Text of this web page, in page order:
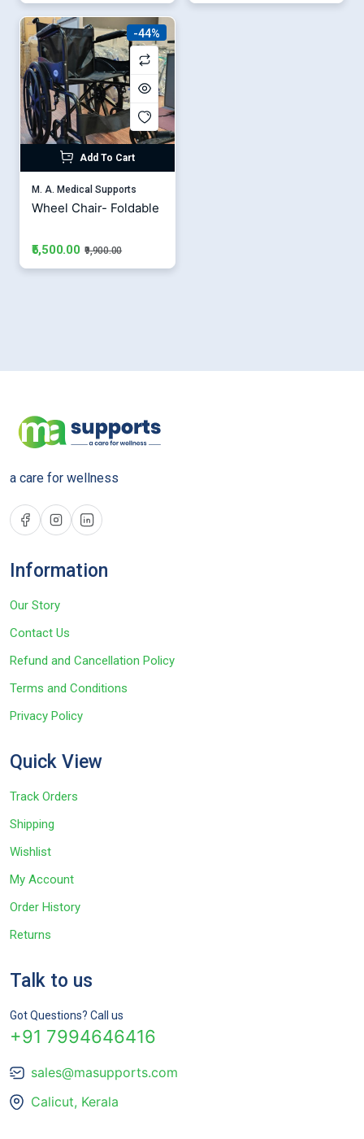
-44%
Add To Cart
M. A. Medical Supports
Wheel Chair- Foldable
₹5,500.00 ₹9,900.00
a care for wellness
Information
Our Story
Contact Us
Refund and Cancellation Policy
Terms and Conditions
Privacy Policy
Quick View
Track Orders
Shipping
Wishlist
My Account
Order History
Returns
Talk to us
Got Questions? Call us
+91 7994646416
sales@masupports.com
Calicut, Kerala